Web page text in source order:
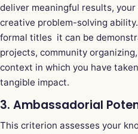
deliver meaningful results,
creative problem-solving
formal titles it can be
projects, community
context in which you have
tangible impact.
3. Ambassadorial
This criterion assesses your